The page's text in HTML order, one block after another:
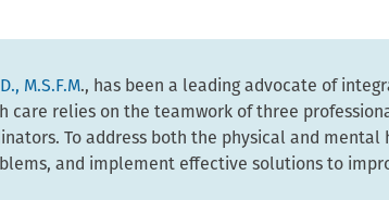
M.S.F.M., has been a leading advocate of
care relies on the teamwork of three
To address both the physical and
and implement effective solutions to